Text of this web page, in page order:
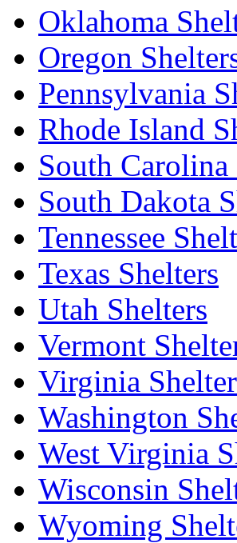
Oklahoma
Oregon
Pennsylvania
Rhode Island
South Carolina
South Dakota
Tennessee
Texas Shelters
Utah Shelters
Vermont
Virginia
Washington
West Virginia
Wisconsin
Wyoming